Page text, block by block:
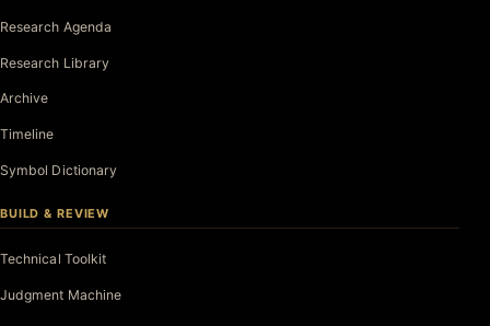
Research Agenda
Research Library
Archive
Timeline
Symbol Dictionary
BUILD & REVIEW
Technical Toolkit
Judgment Machine